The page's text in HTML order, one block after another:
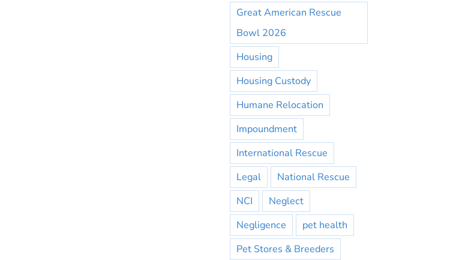
Great American Rescue
Bowl 2026
Housing
Housing Custody
Humane Relocation
Impoundment
International Rescue
Legal
National Rescue
NCI
Neglect
Negligence
pet health
Pet Stores & Breeders